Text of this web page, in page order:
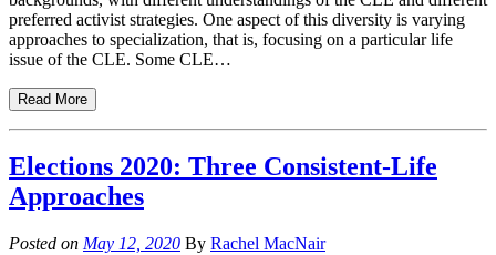
preferred activist strategies. One aspect of this diversity is varying
approaches to specialization, that is, focusing on a particular life
issue of the CLE. Some CLE…
Read More
Elections 2020: Three Consistent-Life
Approaches
Posted on May 12, 2020 By Rachel MacNair